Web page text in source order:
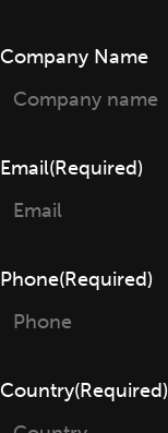
Company Name
Email(Required)
Phone(Required)
Country(Required)